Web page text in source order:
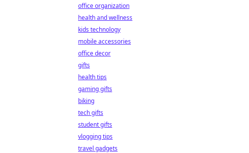
office organization
health and wellness
kids technology
mobile accessories
office decor
gifts
health tips
gaming gifts
biking
tech gifts
student gifts
vlogging tips
travel gadgets